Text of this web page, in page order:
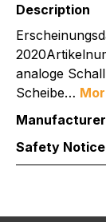
Description
analoge
Scheibe…
Safety Notice